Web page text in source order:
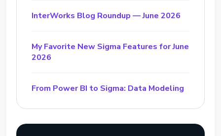
InterWorks Blog Roundup — June 2026
My Favorite New Sigma Features for June
2026
From Power BI to Sigma: Data Modeling